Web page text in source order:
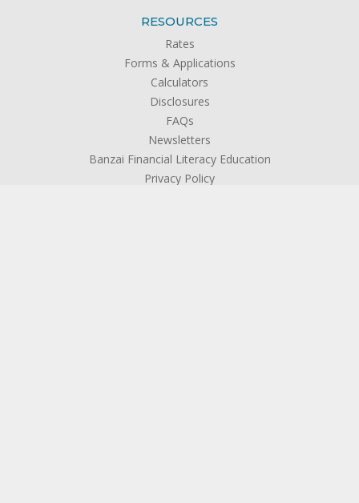
RESOURCES
Rates
Forms & Applications
Calculators
Disclosures
FAQs
Newsletters
Banzai Financial Literacy Education
Privacy Policy